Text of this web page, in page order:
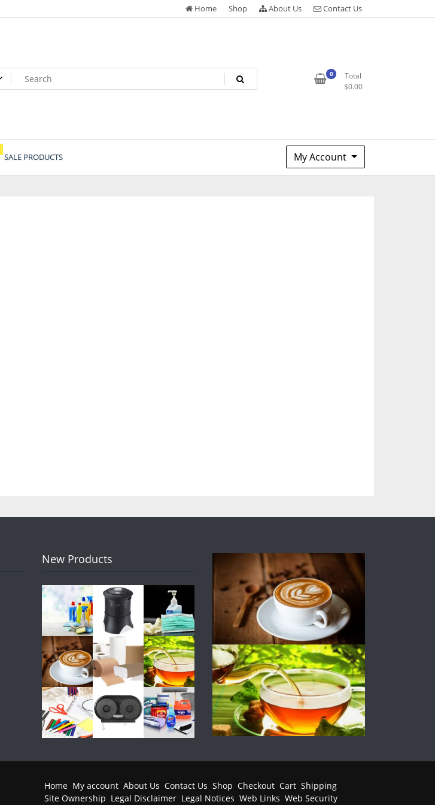
Home Shop About Us Contact Us
0
Total
$0.00
SALE PRODUCTS My Account
New Products
Home My account About Us Contact Us Shop Checkout Cart Shipping
Site Ownership Legal Disclaimer Legal Notices Web Links Web Security